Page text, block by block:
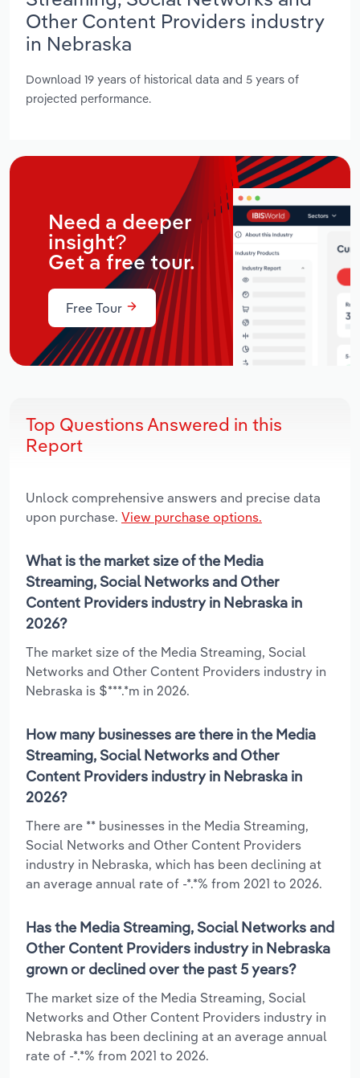
Other Content Providers industry
in Nebraska
Download 19 years of historical data and 5 years of
projected performance.
Need a deeper
insight?
Get a free tour.
Free Tour
Top Questions Answered in this
Report
Unlock comprehensive answers and precise data
upon purchase. View purchase options.
What is the market size of the Media
Streaming, Social Networks and Other
Content Providers industry in Nebraska in
2026?
The market size of the Media Streaming, Social
Networks and Other Content Providers industry in
Nebraska is $***.*m in 2026.
How many businesses are there in the Media
Streaming, Social Networks and Other
Content Providers industry in Nebraska in
2026?
There are ** businesses in the Media Streaming,
Social Networks and Other Content Providers
industry in Nebraska, which has been declining at
an average annual rate of -*.*% from 2021 to 2026.
Has the Media Streaming, Social Networks and
Other Content Providers industry in Nebraska
grown or declined over the past 5 years?
The market size of the Media Streaming, Social
Networks and Other Content Providers industry in
Nebraska has been declining at an average annual
rate of -*.*% from 2021 to 2026.